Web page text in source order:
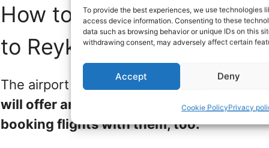
To provide the best experiences, we use technologies
access device information. Consenting to these
data such as browsing behavior or unique IDs on this
withdrawing consent, may adversely affect certain
Accept Deny
Cookie PolicyPrivacy
How to get from
to Reykjavík city center
The airport is located 50km southwest of
will offer an airport transfer at the price
booking flights with them, too.